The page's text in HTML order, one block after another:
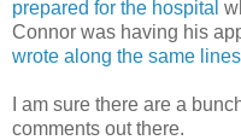
prepared for the hospital
Connor was having his
wrote along the same lines
I am sure there are a
comments out there.